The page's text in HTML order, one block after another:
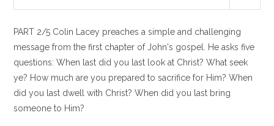
a
y
t
e
t
t
i
n
g
PART 2/5 Colin Lacey preaches a simple and challenging
message from the first chapter of John's gospel. He asks five
questions: When last did you last look at Christ? What seek
ye? How much are you prepared to sacrifice for Him? When
did you last dwell with Christ? When did you last bring
someone to Him?